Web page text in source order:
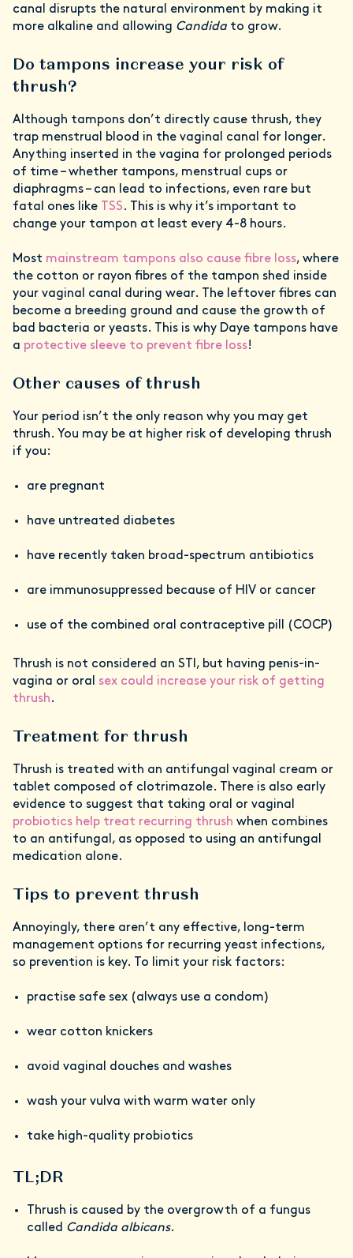
canal disrupts the natural environment by making it
more alkaline and allowing Candida to grow.
Do tampons increase your risk of
thrush?
Although tampons don’t directly cause thrush, they
trap menstrual blood in the vaginal canal for longer.
Anything inserted in the vagina for prolonged periods
of time – whether tampons, menstrual cups or
diaphragms – can lead to infections, even rare but
fatal ones like TSS. This is why it’s important to
change your tampon at least every 4-8 hours.
Most mainstream tampons also cause fibre loss, where
the cotton or rayon fibres of the tampon shed inside
your vaginal canal during wear. The leftover fibres can
become a breeding ground and cause the growth of
bad bacteria or yeasts. This is why Daye tampons have
a protective sleeve to prevent fibre loss!
Other causes of thrush
Your period isn’t the only reason why you may get
thrush. You may be at higher risk of developing thrush
if you:
are pregnant
have untreated diabetes
have recently taken broad-spectrum antibiotics
are immunosuppressed because of HIV or cancer
use of the combined oral contraceptive pill (COCP)
Thrush is not considered an STI, but having penis-in-
vagina or oral sex could increase your risk of getting
thrush.
Treatment for thrush
Thrush is treated with an antifungal vaginal cream or
tablet composed of clotrimazole. There is also early
evidence to suggest that taking oral or vaginal
probiotics help treat recurring thrush when combines
to an antifungal, as opposed to using an antifungal
medication alone.
Tips to prevent thrush
Annoyingly, there aren’t any effective, long-term
management options for recurring yeast infections,
so prevention is key. To limit your risk factors:
practise safe sex (always use a condom)
wear cotton knickers
avoid vaginal douches and washes
wash your vulva with warm water only
take high-quality probiotics
TL;DR
Thrush is caused by the overgrowth of a fungus
called Candida albicans.